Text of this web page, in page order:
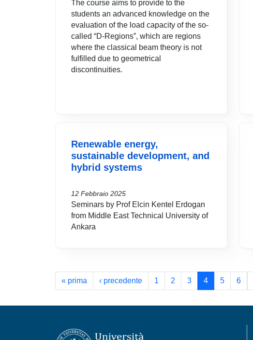
The course aims to provide to the
students an advanced knowledge on the
evaluation of the load capacity of the so-
called “D-Regions”, which are regions
where the classical beam theory is not
fulfilled due to geometrical
discontinuities.
Renewable energy,
sustainable development, and
hybrid systems
12 Febbraio 2025
Seminars by Prof Elcin Kentel Erdogan
from Middle East Technical University of
Ankara
Paginazione
« prima Prima pagina
‹ precedentePagina precedente
1 2 3 4 5 6